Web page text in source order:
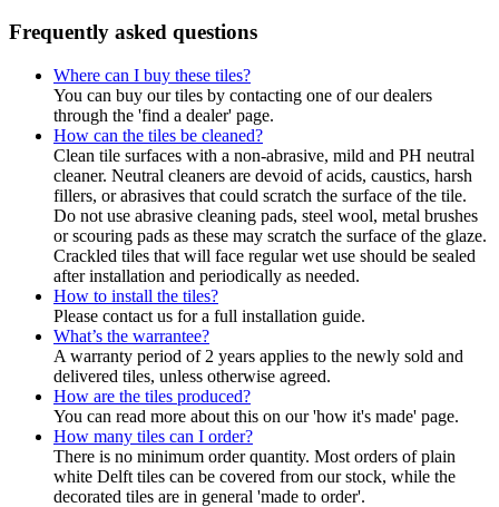
Frequently asked questions
Where can I buy these tiles?
You can buy our tiles by contacting one of our dealers
through the 'find a dealer' page.
How can the tiles be cleaned?
Clean tile surfaces with a non-abrasive, mild and PH neutral
cleaner. Neutral cleaners are devoid of acids, caustics, harsh
fillers, or abrasives that could scratch the surface of the tile.
Do not use abrasive cleaning pads, steel wool, metal brushes
or scouring pads as these may scratch the surface of the glaze.
Crackled tiles that will face regular wet use should be sealed
after installation and periodically as needed.
How to install the tiles?
Please contact us for a full installation guide.
What’s the warrantee?
A warranty period of 2 years applies to the newly sold and
delivered tiles, unless otherwise agreed.
How are the tiles produced?
You can read more about this on our 'how it's made' page.
How many tiles can I order?
There is no minimum order quantity. Most orders of plain
white Delft tiles can be covered from our stock, while the
decorated tiles are in general 'made to order'.